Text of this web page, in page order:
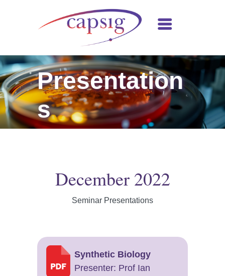
Presentation
s
December 2022
Seminar Presentations
Synthetic Biology
Presenter: Prof Ian